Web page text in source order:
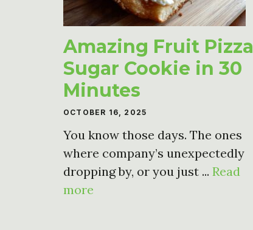
Amazing Fruit Pizza
Sugar Cookie in 30
Minutes
OCTOBER 16, 2025
You know those days. The ones
where company’s unexpectedly
dropping by, or you just ... Read
more